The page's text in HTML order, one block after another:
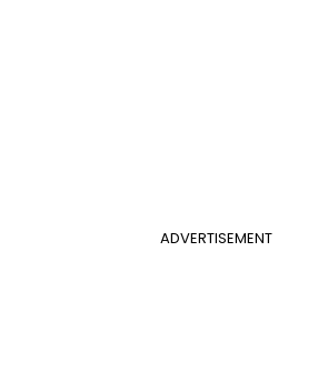
ADVERTISEMENT